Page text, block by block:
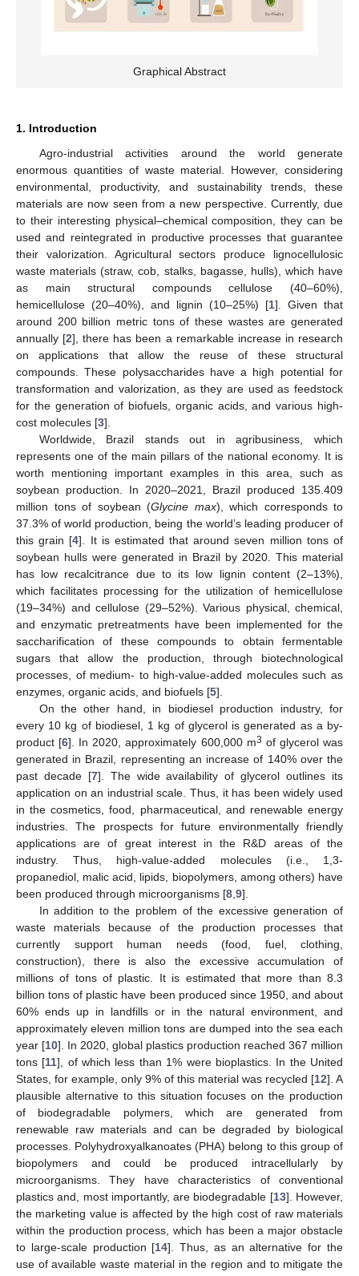
Graphical Abstract
1. Introduction
Agro-industrial activities around the world generate
enormous quantities of waste material. However, considering
environmental, productivity, and sustainability trends, these
materials are now seen from a new perspective. Currently, due
to their interesting physical–chemical composition, they can be
used and reintegrated in productive processes that guarantee
their valorization. Agricultural sectors produce lignocellulosic
waste materials (straw, cob, stalks, bagasse, hulls), which have
as main structural compounds cellulose (40–60%),
hemicellulose (20–40%), and lignin (10–25%) [1]. Given that
around 200 billion metric tons of these wastes are generated
annually [2], there has been a remarkable increase in research
on applications that allow the reuse of these structural
compounds. These polysaccharides have a high potential for
transformation and valorization, as they are used as feedstock
for the generation of biofuels, organic acids, and various high-
cost molecules [3].
Worldwide, Brazil stands out in agribusiness, which
represents one of the main pillars of the national economy. It is
worth mentioning important examples in this area, such as
soybean production. In 2020–2021, Brazil produced 135.409
million tons of soybean (Glycine max), which corresponds to
37.3% of world production, being the world’s leading producer of
this grain [4]. It is estimated that around seven million tons of
soybean hulls were generated in Brazil by 2020. This material
has low recalcitrance due to its low lignin content (2–13%),
which facilitates processing for the utilization of hemicellulose
(19–34%) and cellulose (29–52%). Various physical, chemical,
and enzymatic pretreatments have been implemented for the
saccharification of these compounds to obtain fermentable
sugars that allow the production, through biotechnological
processes, of medium- to high-value-added molecules such as
enzymes, organic acids, and biofuels [5].
On the other hand, in biodiesel production industry, for
every 10 kg of biodiesel, 1 kg of glycerol is generated as a by-
product [6]. In 2020, approximately 600,000 m3 of glycerol was
generated in Brazil, representing an increase of 140% over the
past decade [7]. The wide availability of glycerol outlines its
application on an industrial scale. Thus, it has been widely used
in the cosmetics, food, pharmaceutical, and renewable energy
industries. The prospects for future environmentally friendly
applications are of great interest in the R&D areas of the
industry. Thus, high-value-added molecules (i.e., 1,3-
propanediol, malic acid, lipids, biopolymers, among others) have
been produced through microorganisms [8 9].
In addition to the problem of the excessive generation of
waste materials because of the production processes that
currently support human needs (food, fuel, clothing,
construction), there is also the excessive accumulation of
millions of tons of plastic. It is estimated that more than 8.3
billion tons of plastic have been produced since 1950, and about
60% ends up in landfills or in the natural environment, and
approximately eleven million tons are dumped into the sea each
year [10]. In 2020, global plastics production reached 367 million
tons [11], of which less than 1% were bioplastics. In the United
States, for example, only 9% of this material was recycled [12]. A
plausible alternative to this situation focuses on the production
of biodegradable polymers, which are generated from
renewable raw materials and can be degraded by biological
processes. Polyhydroxyalkanoates (PHA) belong to this group of
biopolymers and could be produced intracellularly by
microorganisms. They have characteristics of conventional
plastics and, most importantly, are biodegradable [13]. However,
the marketing value is affected by the high cost of raw materials
within the production process, which has been a major obstacle
to large-scale production [14]. Thus, as an alternative for the
use of available waste material in the region and to mitigate the